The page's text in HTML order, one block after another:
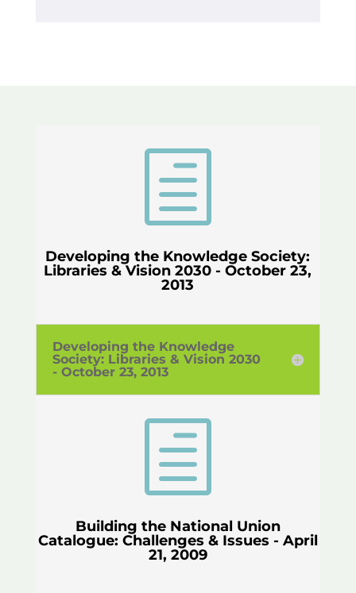
h
Developing the Knowledge Society:
Libraries & Vision 2030 - October 23,
2013
Developing the Knowledge
Society: Libraries & Vision 2030
- October 23, 2013
h
Building the National Union
Catalogue: Challenges & Issues - April
21, 2009